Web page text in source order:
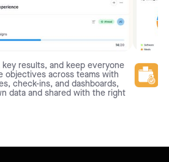
results, and keep everyone
objectives across teams with
check-ins, and dashboards,
data and shared with the right